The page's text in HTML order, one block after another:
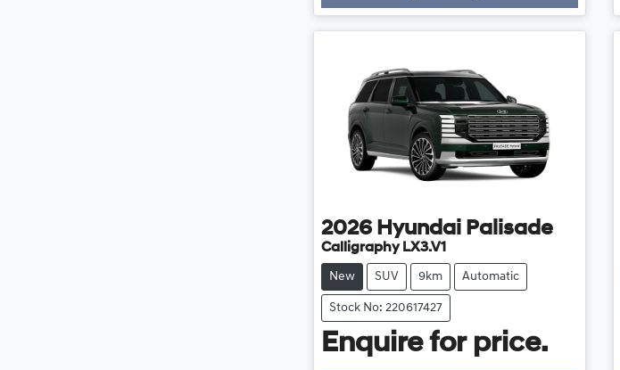
2026 Hyundai Palisade
Calligraphy LX3.V1
New SUV 9km Automatic
Stock No: 220617427
Enquire for price.